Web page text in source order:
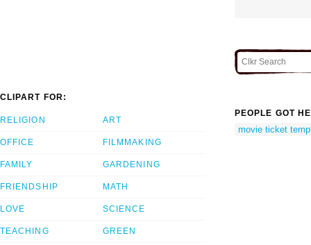
CLIPART FOR:
RELIGION
OFFICE
FAMILY
FRIENDSHIP
LOVE
TEACHING
ART
FILMMAKING
GARDENING
MATH
SCIENCE
GREEN
PEOPLE GOT
movie ticket